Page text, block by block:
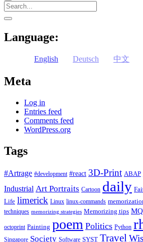
Search
Sidebar
open
Language:
English Deutsch 中文
Meta
Log in
Entries feed
Comments feed
WordPress.org
Tags
#Artrage #development #react 3D-Print ABAP
Industrial Art Portraits Cartoon daily
Life limerick Linux linux-commands
techniques memorizing strategies Memorizing tips
octoprint Painting poem Politics Python
Singapore Society Software SYST Travel